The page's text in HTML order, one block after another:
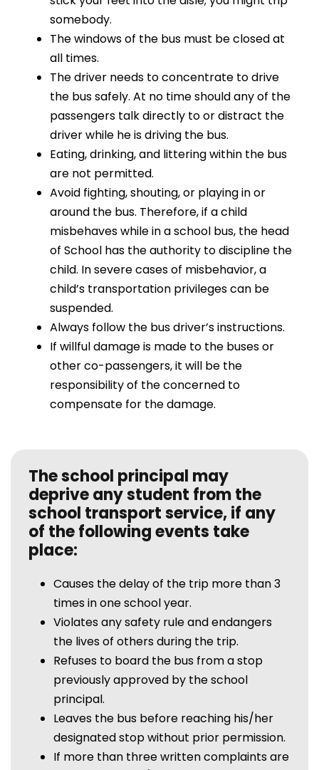
somebody.
The windows of the bus must be closed at
all times.
The driver needs to concentrate to drive
the bus safely. At no time should any of the
passengers talk directly to or distract the
driver while he is driving the bus.
Eating, drinking, and littering within the bus
are not permitted.
Avoid fighting, shouting, or playing in or
around the bus. Therefore, if a child
misbehaves while in a school bus, the head
of School has the authority to discipline the
child. In severe cases of misbehavior, a
child’s transportation privileges can be
suspended.
Always follow the bus driver’s instructions.
If willful damage is made to the buses or
other co-passengers, it will be the
responsibility of the concerned to
compensate for the damage.
The school principal may
deprive any student from the
school transport service, if any
of the following events take
place:
Causes the delay of the trip more than 3
times in one school year.
Violates any safety rule and endangers
the lives of others during the trip.
Refuses to board the bus from a stop
previously approved by the school
principal.
Leaves the bus before reaching his/her
designated stop without prior permission.
If more than three written complaints are